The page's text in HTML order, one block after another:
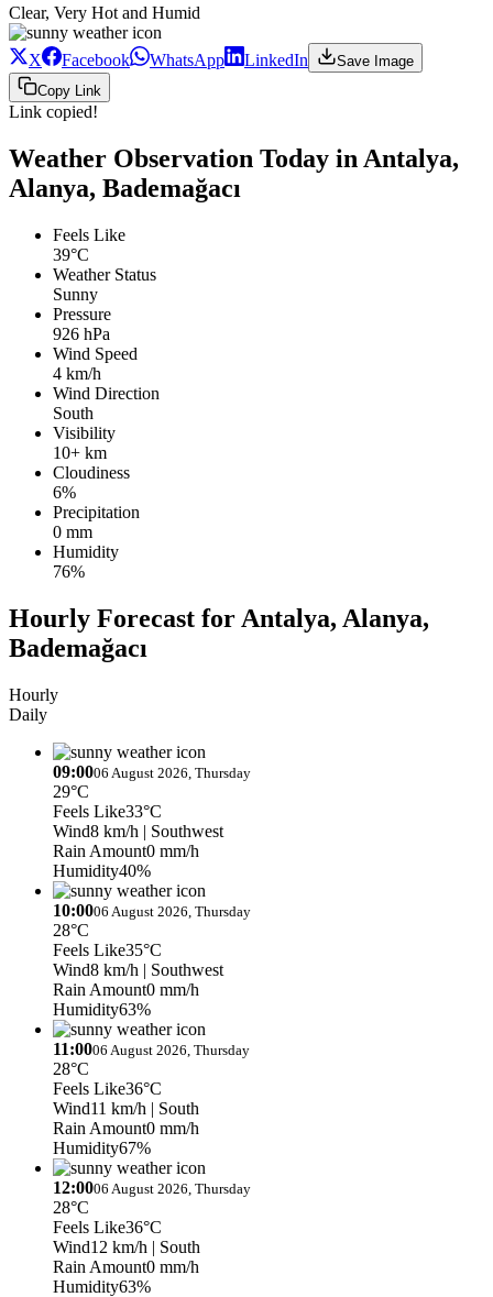
Clear, Very Hot and Humid
X Facebook WhatsApp LinkedIn
Save Image
Copy Link
Link copied!
Weather Observation Today in Antalya,
Alanya, Bademağacı
Feels Like
39°C
Weather Status
Sunny
Pressure
926 hPa
Wind Speed
4 km/h
Wind Direction
South
Visibility
10+ km
Cloudiness
6%
Precipitation
0 mm
Humidity
76%
Hourly Forecast for Antalya, Alanya,
Bademağacı
Hourly
Daily
09:0006 August 2026, Thursday
29°C
Feels Like33°C
Wind8 km/h | Southwest
Rain Amount0 mm/h
Humidity40%
10:0006 August 2026, Thursday
28°C
Feels Like35°C
Wind8 km/h | Southwest
Rain Amount0 mm/h
Humidity63%
11:0006 August 2026, Thursday
28°C
Feels Like36°C
Wind11 km/h | South
Rain Amount0 mm/h
Humidity67%
12:0006 August 2026, Thursday
28°C
Feels Like36°C
Wind12 km/h | South
Rain Amount0 mm/h
Humidity63%